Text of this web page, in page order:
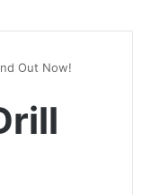
Out Now!